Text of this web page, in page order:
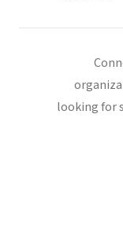
looking for